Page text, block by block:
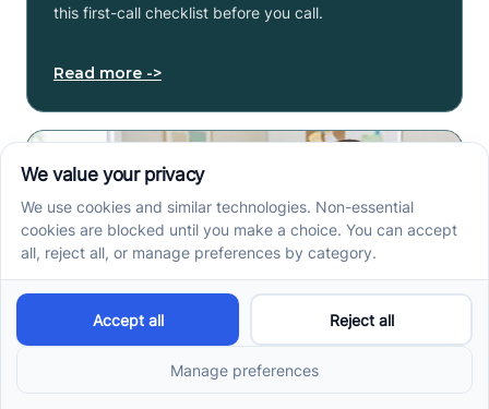
this first-call checklist before you call.
Read more ->
How to Get an Autism